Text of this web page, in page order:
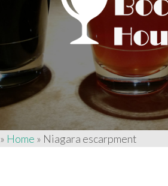
» Home » Niagara escarpment